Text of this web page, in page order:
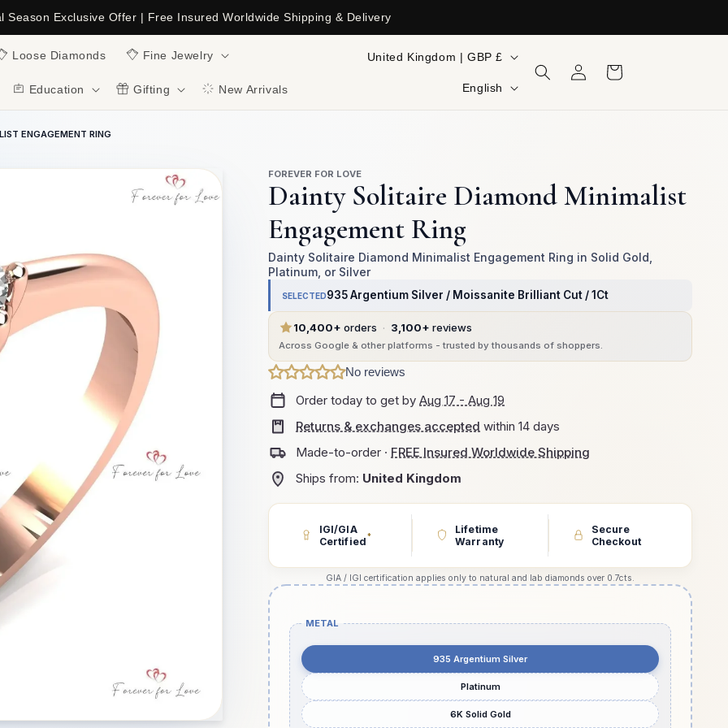
Season Exclusive Offer | Free Insured Worldwide Shipping & Delivery
Loose Diamonds Fine Jewelry
Education Gifting New Arrivals
Country/region United Kingdom | GBP £
Language
English
in
Cart
ENGAGEMENT RING
FOREVER FOR LOVE
Dainty Solitaire Diamond Minimalist
Engagement Ring
Dainty Solitaire Diamond Minimalist Engagement Ring in Solid Gold,
Platinum, or Silver
No reviews
10,400+ orders · 3,100+ reviews
Across Google & other platforms - trusted by thousands of shoppers.
SELECTED935 Argentium Silver / Moissanite Brilliant Cut / 1Ct
Order today to get byAug 17 - Aug 19
Returns & exchanges accepted within 14 days
Made-to-order · FREE Insured Worldwide Shipping
Ships from: United Kingdom
IGI/GIA
Certified *
Lifetime
Warranty
Secure
Checkout
GIA / IGI certification applies only to natural and lab diamonds over 0.7cts.
METAL
935 Argentium Silver
Platinum
6K Solid Gold